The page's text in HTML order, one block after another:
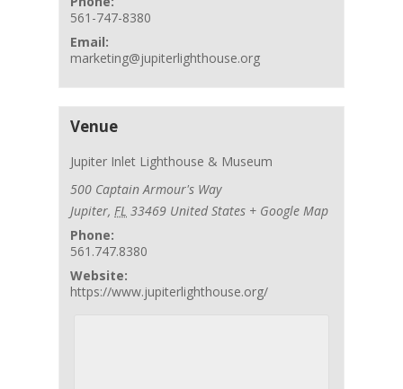
561-747-8380
Email:
marketing@jupiterlighthouse.org
Venue
Jupiter Inlet Lighthouse & Museum
500 Captain Armour's Way
Jupiter, FL 33469 United States + Google Map
Phone:
561.747.8380
Website:
https://www.jupiterlighthouse.org/